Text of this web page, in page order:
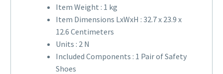
Item Weight : 1 kg
Item Dimensions LxWxH : 32.7 x 23.9 x
12.6 Centimeters
Units : 2 N
Included Components : 1 Pair of Safety
Shoes